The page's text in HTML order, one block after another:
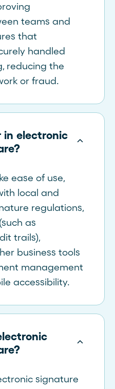
teams and
that
handled
reducing the
or fraud.
in electronic
ease of use,
local and
regulations,
as
trails),
business tools
management
accessibility.
signature